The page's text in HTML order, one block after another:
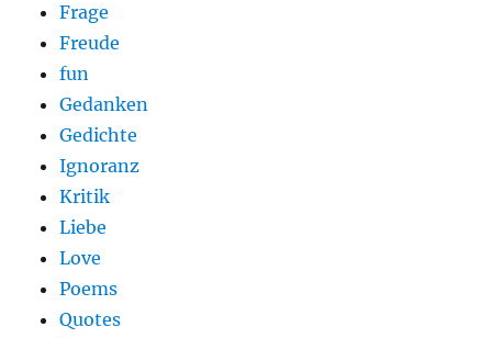
Frage
Freude
fun
Gedanken
Gedichte
Ignoranz
Kritik
Liebe
Love
Poems
Quotes